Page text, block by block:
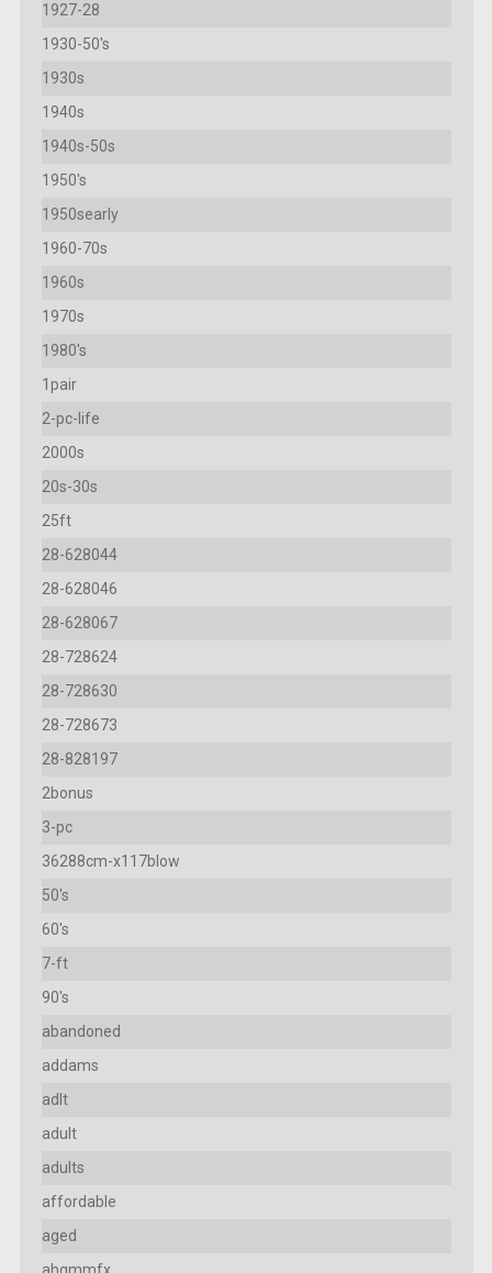
1927-28
1930-50's
1930s
1940s
1940s-50s
1950's
1950searly
1960-70s
1960s
1970s
1980's
1pair
2-pc-life
2000s
20s-30s
25ft
28-628044
28-628046
28-628067
28-728624
28-728630
28-728673
28-828197
2bonus
3-pc
36288cm-x117blow
50's
60's
7-ft
90's
abandoned
addams
adlt
adult
adults
affordable
aged